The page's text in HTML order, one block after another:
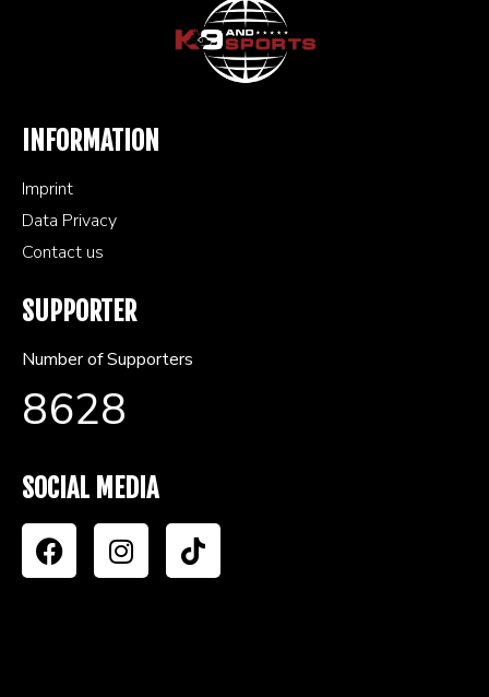
INFORMATION
Imprint
Data Privacy
Contact us
SUPPORTER
Number of Supporters
8628
SOCIAL MEDIA